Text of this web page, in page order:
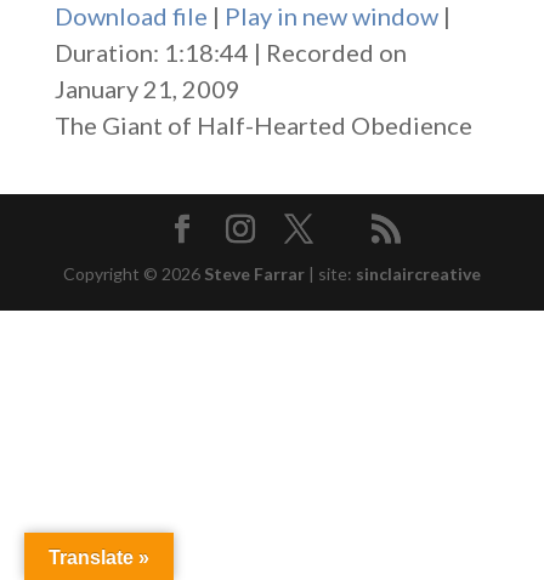
RSS FEED
SHARE
LINK
Download file | Play in new window|
Duration: 1:18:44 | Recorded on
January 21, 2009
The Giant of Half-Hearted Obedience
Copyright © 2026 Steve Farrar | site: sinclaircreative
Translate »